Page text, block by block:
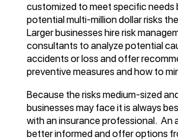
customized to meet specific needs
potential multi-million dollar risks
Larger businesses hire risk
consultants to analyze potential
accidents or loss and offer
preventive measures and how to
Because the risks medium-sized
businesses may face it is always
with an insurance professional. An
better informed and offer options